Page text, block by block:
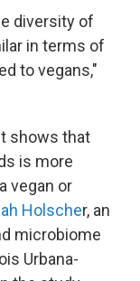
diversity of
in terms of
to vegans,"
shows that
is more
vegan or
Holscher, an
microbiome
Urbana-